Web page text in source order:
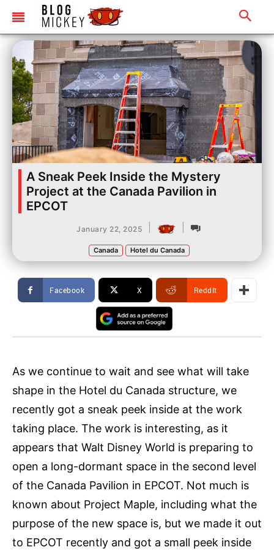
A Sneak Peek Inside the Mystery
Project at the Canada Pavilion in
EPCOT
January 22, 2025
Canada Hotel du Canada
Facebook X ReddIt
As we continue to wait and see what will take
shape in the Hotel du Canada structure, we
recently got a sneak peek inside at the work
taking place. The work is interesting, as it
appears that Walt Disney World is preparing to
open a long-dormant space in the second level
of the Canada Pavilion in EPCOT. Not much is
known about Project Maple, including what the
purpose of the new space is, but we made it out
to EPCOT recently and got a small peek inside